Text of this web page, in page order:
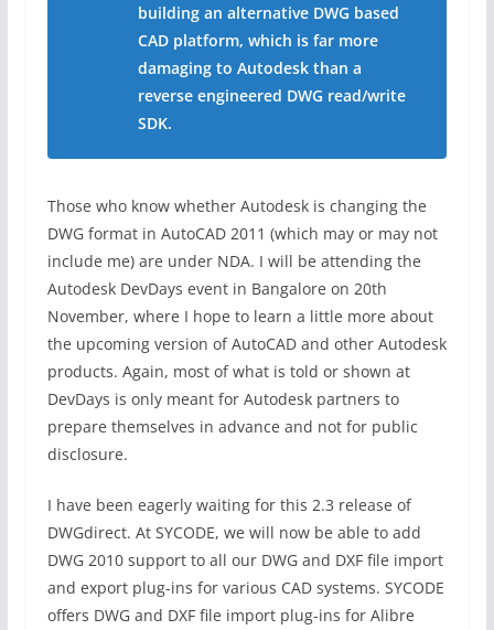
building an alternative DWG based
CAD platform, which is far more
damaging to Autodesk than a
reverse engineered DWG read/write
SDK.
Those who know whether Autodesk is changing the
DWG format in AutoCAD 2011 (which may or may not
include me) are under NDA. I will be attending the
Autodesk DevDays event in Bangalore on 20th
November, where I hope to learn a little more about
the upcoming version of AutoCAD and other Autodesk
products. Again, most of what is told or shown at
DevDays is only meant for Autodesk partners to
prepare themselves in advance and not for public
disclosure.
I have been eagerly waiting for this 2.3 release of
DWGdirect. At SYCODE, we will now be able to add
DWG 2010 support to all our DWG and DXF file import
and export plug-ins for various CAD systems. SYCODE
offers DWG and DXF file import plug-ins for Alibre